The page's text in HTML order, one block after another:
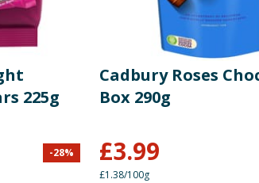
225g
-28%
Cadbury Roses
Box 290g
£3.99
£1.38/100g